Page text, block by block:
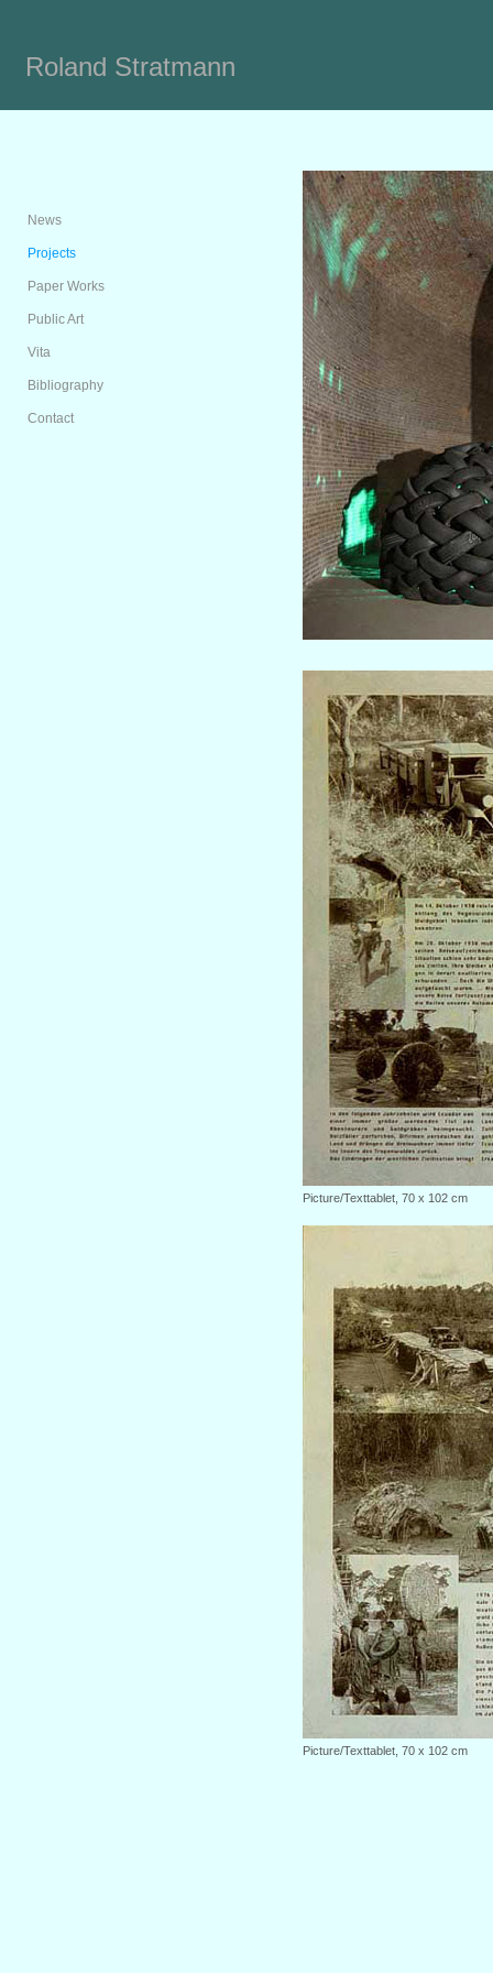
Roland Stratmann
News
Projects
Paper Works
Public Art
Vita
Bibliography
Contact
Picture/Texttablet, 70 x 102 cm
Picture/Texttablet, 70 x 102 cm